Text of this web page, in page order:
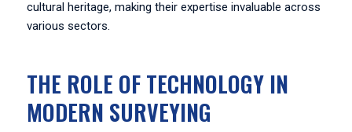
cultural heritage, making their expertise invaluable across
various sectors.
THE ROLE OF TECHNOLOGY IN
MODERN SURVEYING